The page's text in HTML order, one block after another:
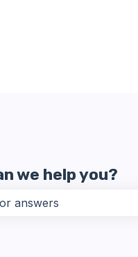
we help you?